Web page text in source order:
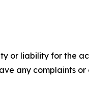
or liability for the
any complaints or